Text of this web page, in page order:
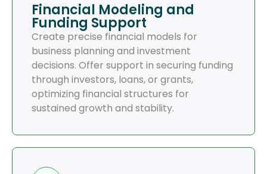
Financial Modeling and
Funding Support
Create precise financial models for
business planning and investment
decisions. Offer support in securing funding
through investors, loans, or grants,
optimizing financial structures for
sustained growth and stability.